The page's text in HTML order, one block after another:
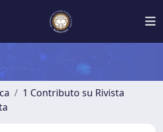
1 Contributo su Rivista